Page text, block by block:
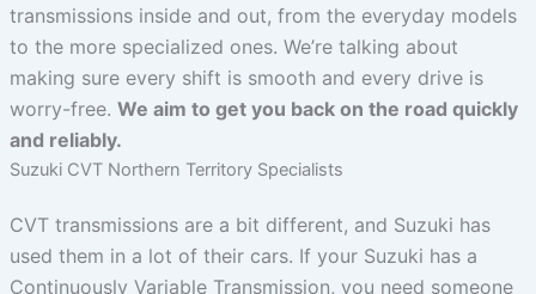
transmissions inside and out, from the everyday models
to the more specialized ones. We’re talking about
making sure every shift is smooth and every drive is
worry-free. We aim to get you back on the road quickly
and reliably.
Suzuki CVT Northern Territory Specialists
CVT transmissions are a bit different, and Suzuki has
used them in a lot of their cars. If your Suzuki has a
Continuously Variable Transmission, you need someone